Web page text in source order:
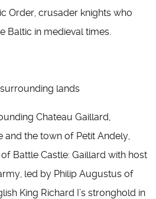
Order, crusader knights who
Baltic in medieval times.
lands
Chateau Gaillard,
and the town of Petit Andely,
Battle Castle: Gaillard with host
led by Philip Augustus of
King Richard I’s stronghold in